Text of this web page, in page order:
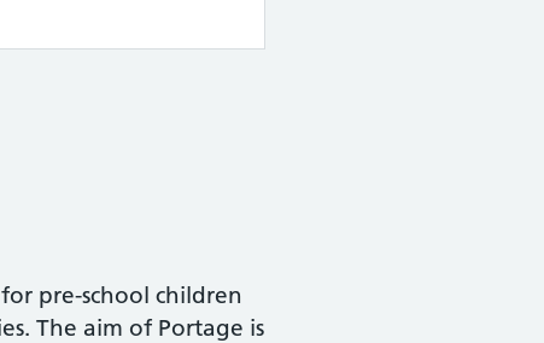
pre-school children
The aim of Portage is